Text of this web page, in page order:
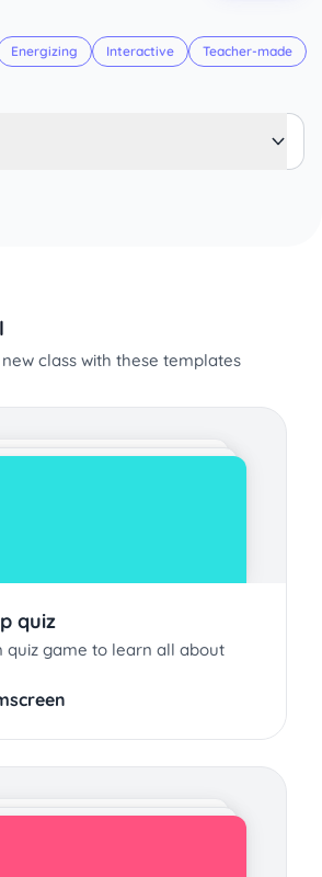
Energizing Interactive Teacher-made
class with these templates
quiz
quiz game to learn all about